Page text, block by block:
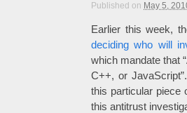
Published on May 5,
Earlier this week,
deciding who will
which mandate that
C++, or
this particular piece
this antitrust